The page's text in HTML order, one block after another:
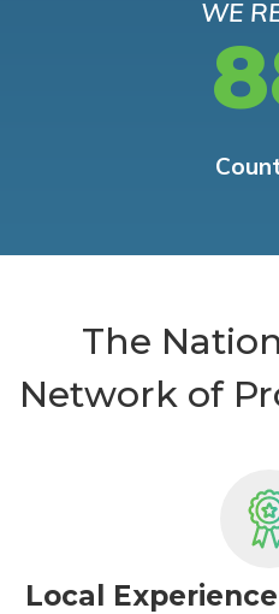
WE
The
Network of
Local